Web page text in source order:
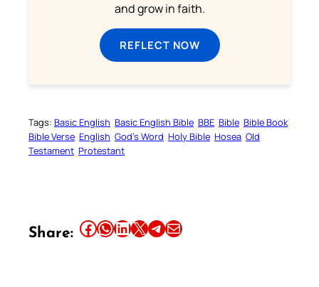
and grow in faith.
REFLECT NOW
Tags: Basic English Basic English Bible BBE Bible Bible Book
Bible Verse English God’s Word Holy Bible Hosea Old
Testament Protestant
Share: Share this article on Facebook Share this article on WhatsApp Share this article on LinkedIn Share this article on X Share this article on TelegramEmail this Article